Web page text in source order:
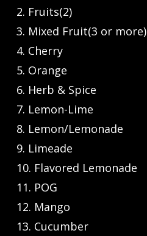
2. Fruits(2)
3. Mixed Fruit(3 or more)
4. Cherry
5. Orange
6. Herb & Spice
7. Lemon-Lime
8. Lemon/Lemonade
9. Limeade
10. Flavored Lemonade
11. POG
12. Mango
13. Cucumber